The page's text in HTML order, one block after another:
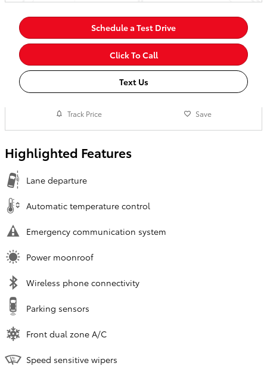
Schedule a Test Drive
Click To Call
Text Us
Track Price Save
Highlighted Features
Lane departure
Automatic temperature control
Emergency communication system
Power moonroof
Wireless phone connectivity
Parking sensors
Front dual zone A/C
Speed sensitive wipers